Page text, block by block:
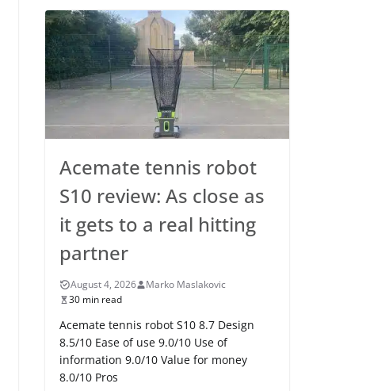
Acemate tennis robot
S10 review: As close as
it gets to a real hitting
partner
August 4, 2026
Marko Maslakovic
30 min read
Acemate tennis robot S10 8.7 Design
8.5/10 Ease of use 9.0/10 Use of
information 9.0/10 Value for money
8.0/10 Pros